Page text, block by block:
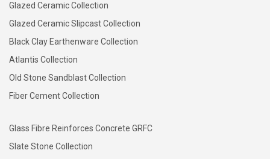
Glazed Ceramic Collection
Glazed Ceramic Slipcast Collection
Black Clay Earthenware Collection
Atlantis Collection
Old Stone Sandblast Collection
Fiber Cement Collection
Glass Fibre Reinforces Concrete GRFC
Slate Stone Collection